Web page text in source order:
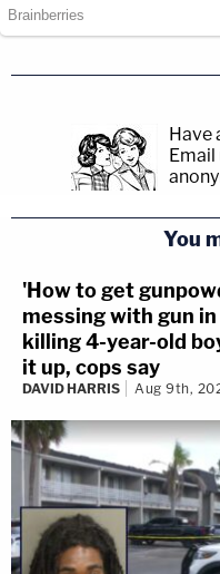
Have
Email
You
'How to get
messing with gun
killing 4-year-old
it up, cops say
DAVID HARRIS Aug 9th,